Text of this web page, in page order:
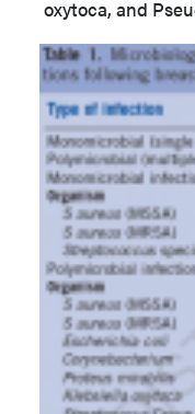
oxytoca, and